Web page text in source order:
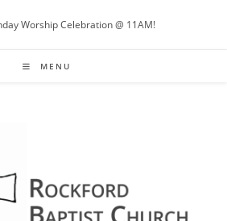
Worship Celebration @ 11AM!
MENU